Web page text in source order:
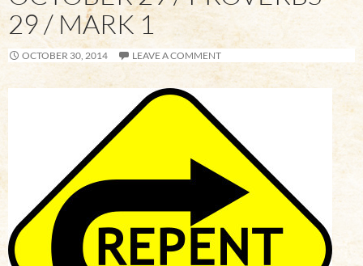
29 / MARK 1
OCTOBER 30, 2014 LEAVE A COMMENT